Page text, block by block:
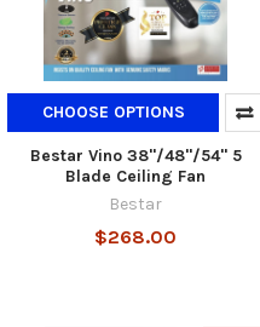
CHOOSE OPTIONS
Bestar Vino 38"/48"/54" 5
Blade Ceiling Fan
Bestar
$268.00